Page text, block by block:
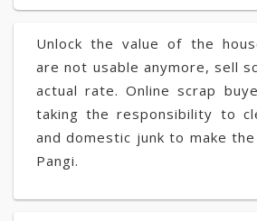
Unlock the value of the
are not usable anymore, sell
actual rate. Online scrap
taking the responsibility to
and domestic junk to make
Pangi.